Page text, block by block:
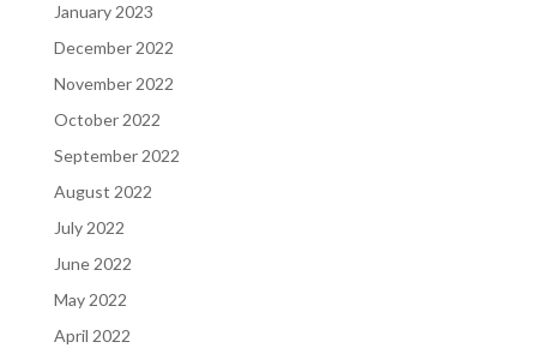
January 2023
December 2022
November 2022
October 2022
September 2022
August 2022
July 2022
June 2022
May 2022
April 2022